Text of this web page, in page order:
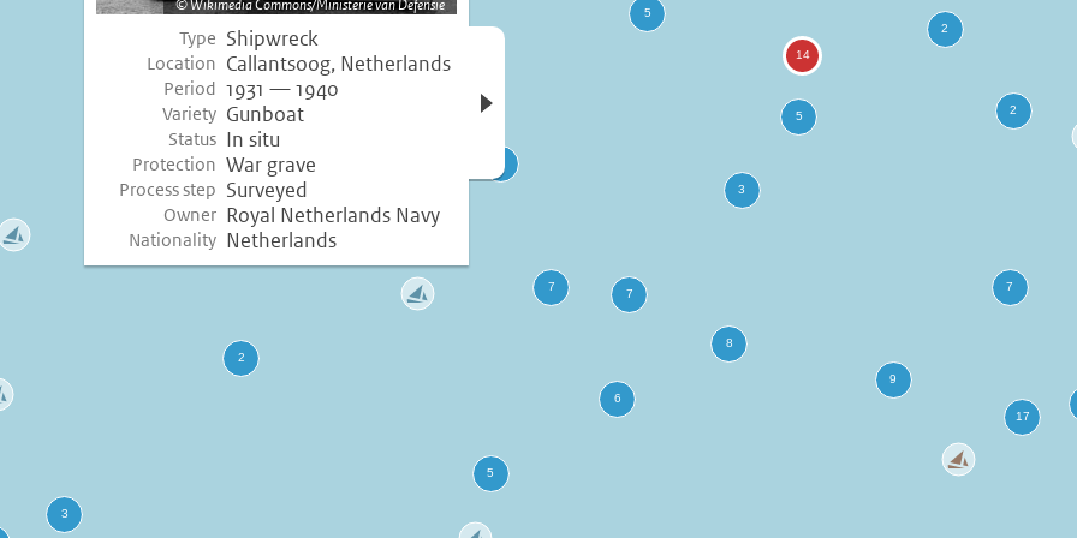
Wikimedia Commons/Ministerie van Defensie
Type Shipwreck
Location Callantsoog, Netherlands
Period 1931 — 1940
Variety Gunboat
Status In situ
Protection War grave
Process step Surveyed
Owner Royal Netherlands Navy
Nationality Netherlands